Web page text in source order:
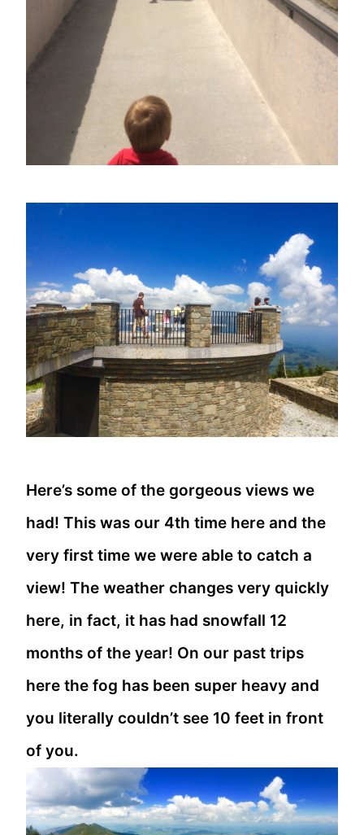
Here’s some of the gorgeous views we
had! This was our 4th time here and the
very first time we were able to catch a
view! The weather changes very quickly
here, in fact, it has had snowfall 12
months of the year! On our past trips
here the fog has been super heavy and
you literally couldn’t see 10 feet in front
of you.